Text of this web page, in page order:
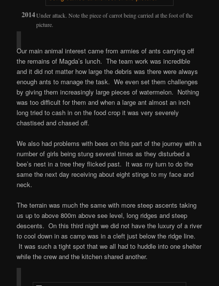
Under attack. Note the piece of carrot being carried at the foot of the
picture.
Our main animal interest came from armies of ants carrying off
the remains of Magda’s lunch. The team work was incredible
and it did not matter how large the debris was there were always
enough ants to manage the task. We even set them challenges
by giving them increasingly large pieces of watermelon. Nothing
was too difficult for them and when a large ant almost an inch
long tried to cash in on the food crop it was very severely
chastised and chased off.
We also had problems with bees on this part of the journey with a
number of girls being stung several times as they disturbed a
bee’s nest in a tree they flicked past. It was my turn to do the
same the next day receiving about eight stings to my face and
neck.
The terrain was much the same with more steep ascents taking
us up to above 800m above see level, long ridges and steep
descents. On this third night we did not have the luxury of a river
to cool down in as camp was in a cleft just below the ridge line.
It was such a tight spot that we all had to huddle into one shelter
while the crew and the kitchen shared another.